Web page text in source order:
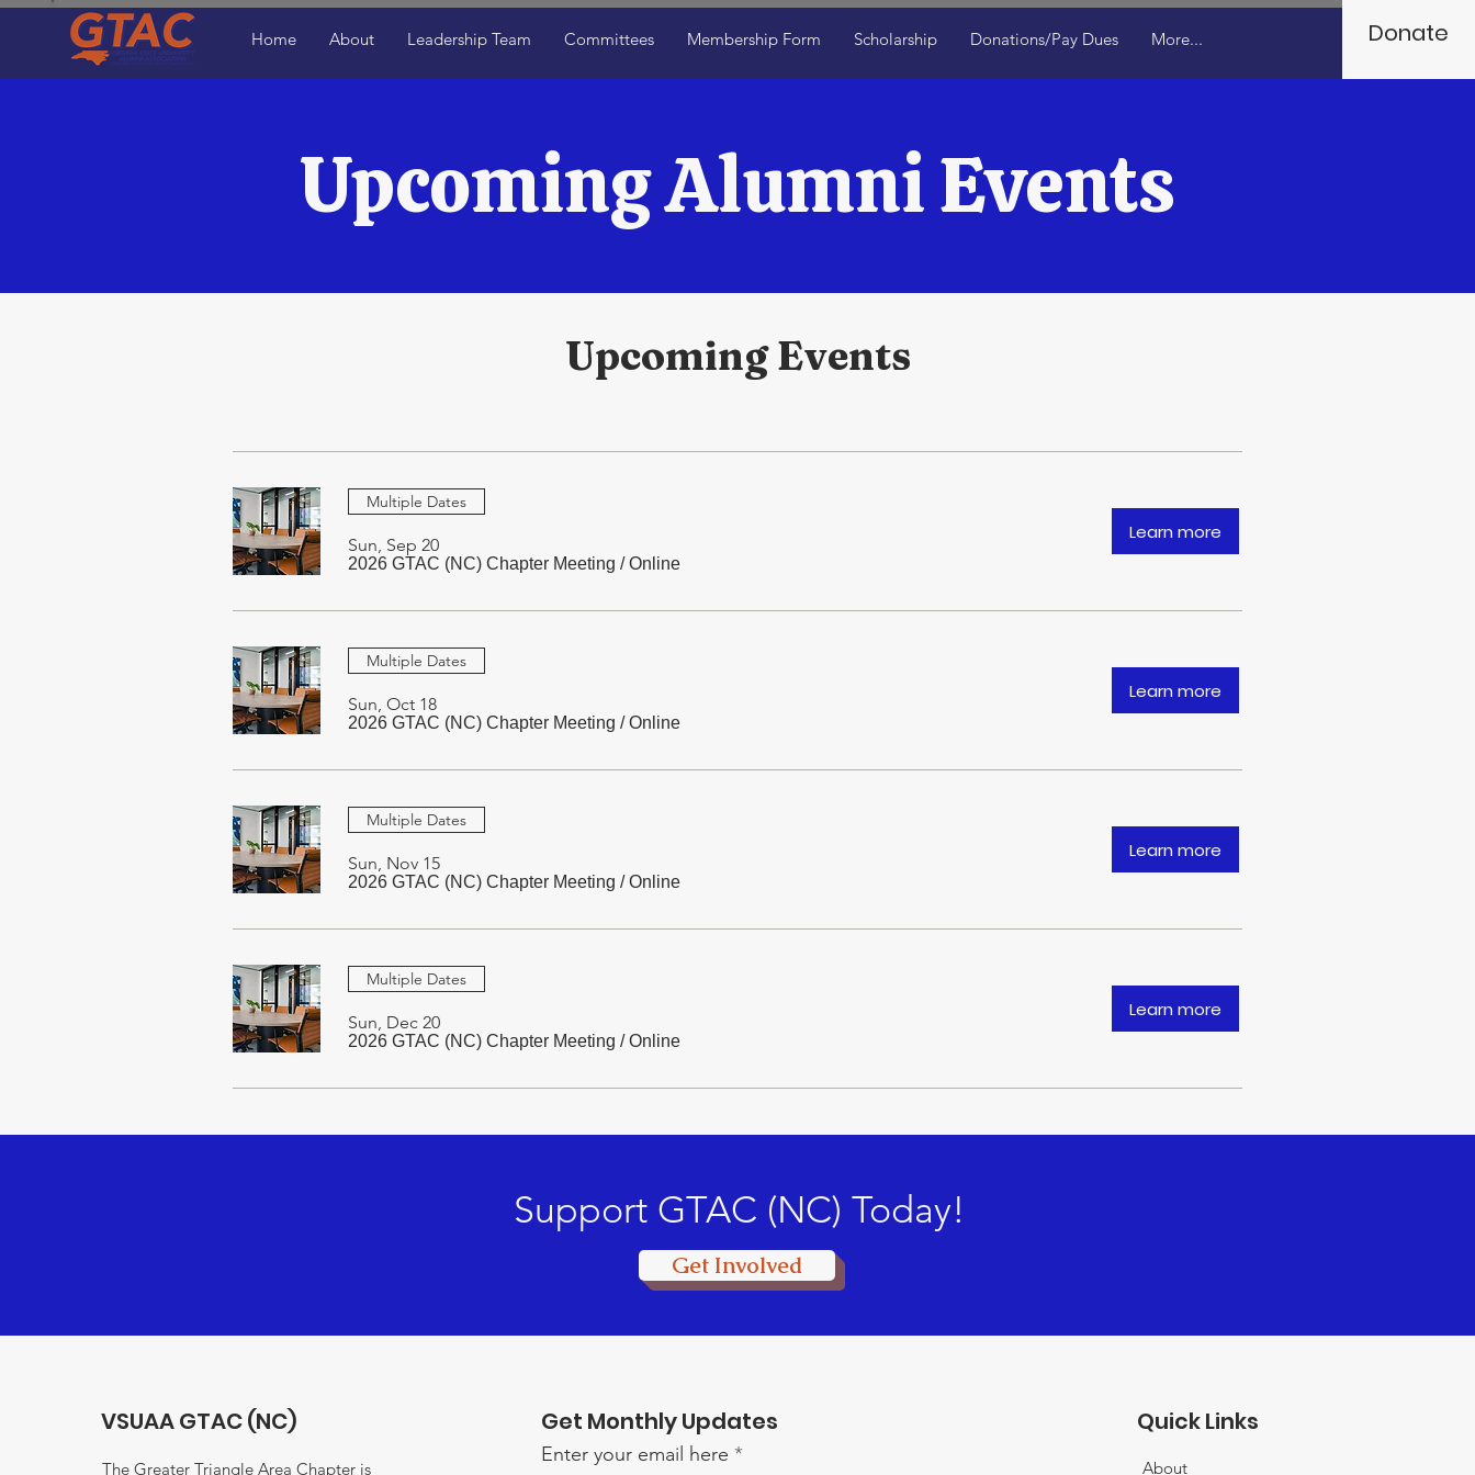
Home About Leadership Team Committees Membership Form Scholarship Donations/Pay Dues More... Donate
Upcoming Alumni Events
Upcoming Events
Multiple Dates
Sun, Sep 20
2026 GTAC (NC) Chapter Meeting /Online
Learn more
Multiple Dates
Sun, Oct 18
2026 GTAC (NC) Chapter Meeting /Online
Learn more
Multiple Dates
Sun, Nov 15
2026 GTAC (NC) Chapter Meeting /Online
Learn more
Multiple Dates
Sun, Dec 20
2026 GTAC (NC) Chapter Meeting /Online
Learn more
Support GTAC (NC) Today!
Get Involved
VSUAA GTAC (NC)
The Greater Triangle Area Chapter is
Get Monthly Updates
Enter your email here
Quick Links
About